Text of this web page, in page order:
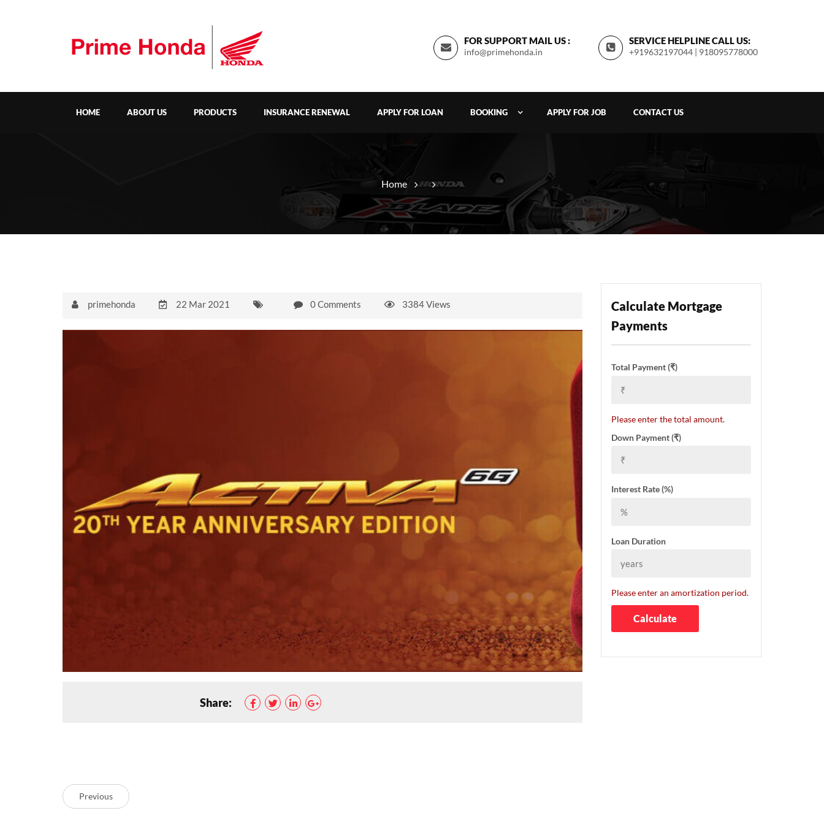
FOR SUPPORT MAIL US :
info@primehonda.in
SERVICE HELPLINE CALL US:
+919632197044 | 918095778000
HOME ABOUT US PRODUCTS INSURANCE RENEWAL APPLY FOR LOAN BOOKING APPLY FOR JOB CONTACT US
Home
primehonda 22 Mar 2021 0 Comments 3384 Views
Share:
Previous
Calculate Mortgage
Payments
Total Payment (₹)
Please enter the total amount.
Down Payment (₹)
Interest Rate (%)
Loan Duration
Please enter an amortization period.